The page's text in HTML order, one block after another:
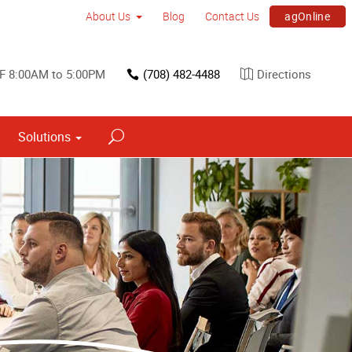
About Us Blog Contact Us agOnline
8:00AM to 5:00PM (708) 482-4488 Directions
Solutions